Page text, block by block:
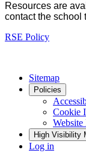
Resources are
contact the school
RSE Policy
Sitemap
Policies
Cookie
High Visibility
Log in